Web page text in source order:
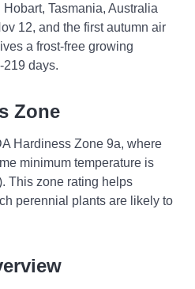
Tasmania, Australia
12, and the first autumn air
a frost-free growing
219 days.
Zone
Hardiness Zone 9a, where
minimum temperature is
This zone rating helps
perennial plants are likely to